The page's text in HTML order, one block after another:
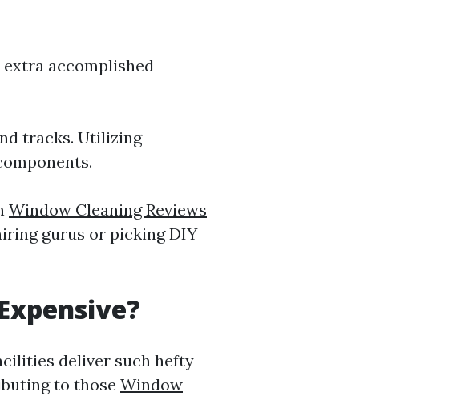
accomplished
tracks. Utilizing
Window Cleaning Reviews
gurus or picking DIY
deliver such hefty
to those Window